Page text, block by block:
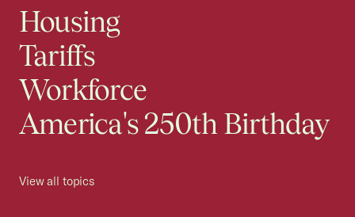
Housing
Tariffs
Workforce
America's 250th Birthday
View all topics